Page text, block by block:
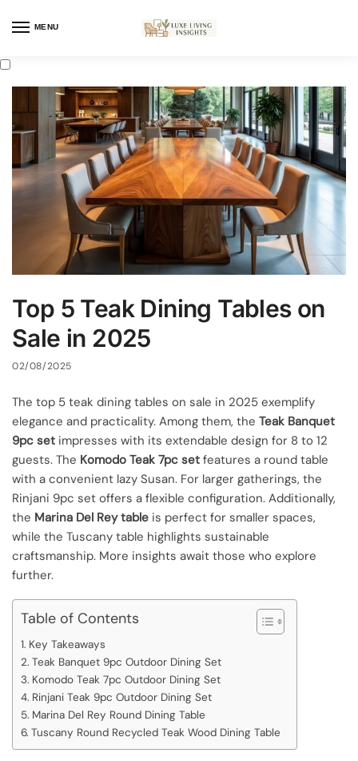
MENU
Top 5 Teak Dining Tables on
Sale in 2025
02/08/2025
The top 5 teak dining tables on sale in 2025 exemplify
elegance and practicality. Among them, the Teak Banquet
9pc set impresses with its extendable design for 8 to 12
guests. The Komodo Teak 7pc set features a round table
with a convenient lazy Susan. For larger gatherings, the
Rinjani 9pc set offers a flexible configuration. Additionally,
the Marina Del Rey table is perfect for smaller spaces,
while the Tuscany table highlights sustainable
craftsmanship. More insights await those who explore
further.
Table of Contents
Key Takeaways
Teak Banquet 9pc Outdoor Dining Set
Komodo Teak 7pc Outdoor Dining Set
Rinjani Teak 9pc Outdoor Dining Set
Marina Del Rey Round Dining Table
Tuscany Round Recycled Teak Wood Dining Table